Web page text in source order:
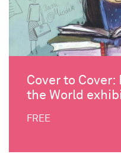
Cover to Cover:
the World
FREE